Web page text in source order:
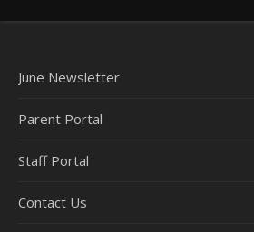
June Newsletter
Parent Portal
Staff Portal
Contact Us